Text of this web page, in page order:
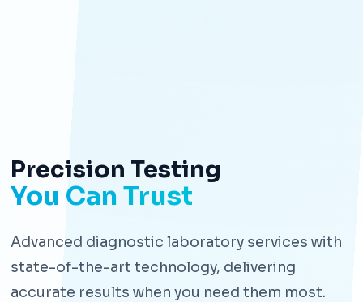
Precision Testing
You Can Trust
Advanced diagnostic laboratory services with
state-of-the-art technology, delivering
accurate results when you need them most.